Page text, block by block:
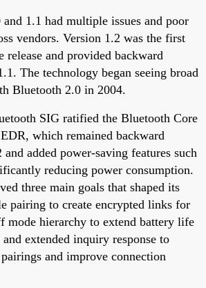
1.1 had multiple issues and poor
vendors. Version 1.2 was the first
and provided backward
The technology began seeing broad
Bluetooth 2.0 in 2004.
SIG ratified the Bluetooth Core
which remained backward
added power-saving features such
reducing power consumption.
three main goals that shaped its
pairing to create encrypted links for
mode hierarchy to extend battery life
extended inquiry response to
and improve connection